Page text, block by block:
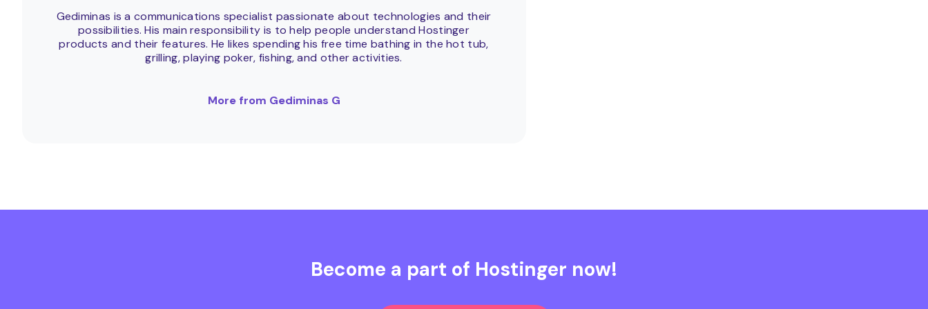
Gediminas is a communications specialist passionate about technologies and their
possibilities. His main responsibility is to help people understand Hostinger
products and their features. He likes spending his free time bathing in the hot tub,
grilling, playing poker, fishing, and other activities.
More from Gediminas G
Become a part of Hostinger now!